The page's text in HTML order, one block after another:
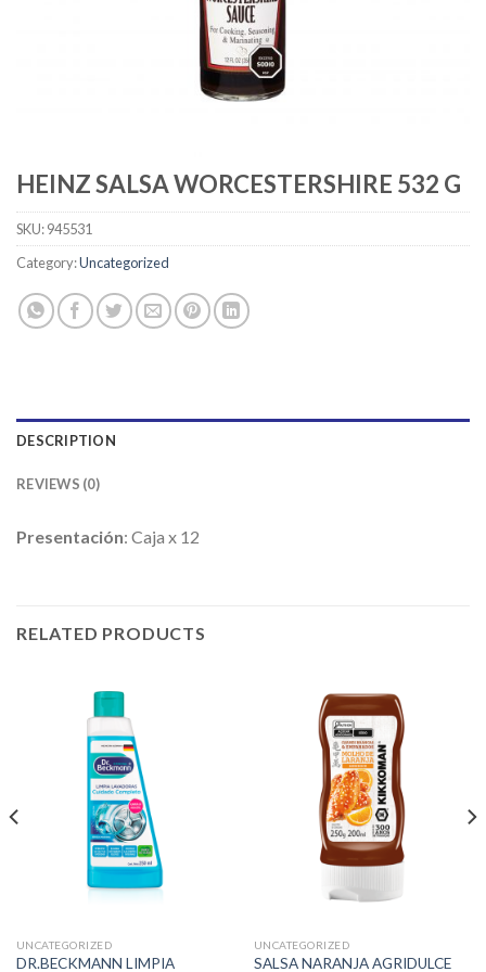
HEINZ SALSA WORCESTERSHIRE 532 G
SKU:945531
Category:Uncategorized
DESCRIPTION
REVIEWS (0)
Presentación: Caja x 12
RELATED PRODUCTS
UNCATEGORIZED
DR.BECKMANN LIMPIA
UNCATEGORIZED
SALSA NARANJA AGRIDULCE